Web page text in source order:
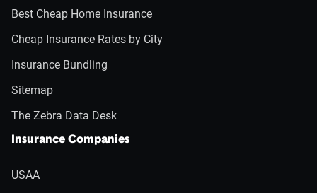
Best Cheap Home Insurance
Cheap Insurance Rates by City
Insurance Bundling
Sitemap
The Zebra Data Desk
Insurance Companies
USAA